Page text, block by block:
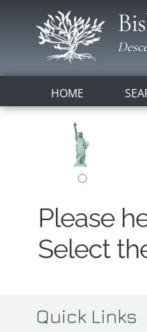
HOME
Please
Select
Quick Links